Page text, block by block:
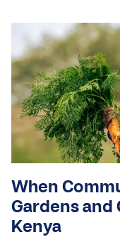
When
Gardens and
Kenya